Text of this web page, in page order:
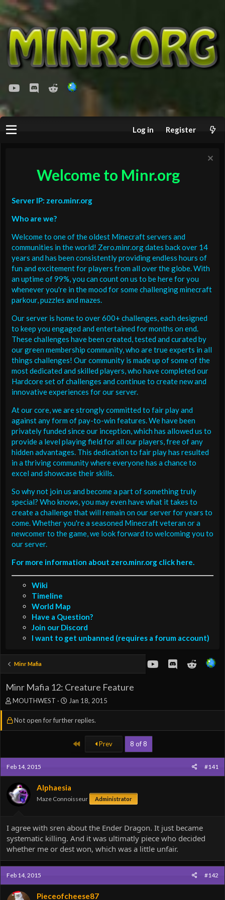
youtubeDiscordReddit
Log in Register
Welcome to Minr.org
Server IP: zero.minr.org
Who are we?
Welcome to one of the oldest Minecraft servers and
communities in the world! Zero.minr.org dates back over 14
years and has been consistently providing endless hours of
fun and excitement for players from all over the globe. With
an uptime of 99%, you can count on us to be here for you
whenever you're in the mood for some challenging minecraft
parkour, puzzles and mazes.
Our server is home to over 600+ challenges, each designed
to keep you engaged and entertained for months on end.
These challenges have been created, tested and curated by
our green membership community, who are true experts in all
things challenges! Our community is made up of some of the
most dedicated and skilled players, who have completed our
Hardcore set of challenges and continue to create new and
innovative experiences for our server.
At our core, we are strongly committed to fair play and
against any form of pay-to-win features. We have been
privately funded since our inception, which has allowed us to
provide a level playing field for all our players, free of any
hidden advantages. This dedication to fair play has resulted
in a thriving community where everyone has a chance to
excel and showcase their skills.
So why not join us and become a part of something truly
special? Who knows, you may even have what it takes to
create a challenge that will remain on our server for years to
come. Whether you're a seasoned Minecraft veteran or a
newcomer to the game, we look forward to welcoming you to
our server.
For more information about zero.minr.org click here.
Wiki
Timeline
World Map
Have a Question?
Join our Discord
I want to get unbanned (requires a forum account)
Minr Mafia youtubeDiscordReddit
Minr Mafia 12: Creature Feature
T
h
r
t
t
e
MOUTHWEST
S
t
a
Jan 18, 2015
Not open for further replies.
First Prev 8 of 8
Feb 14, 2015 #141
Alphaesia
Maze Connoisseur Administrator
I agree with sren about the Ender Dragon. It just became
systematic killing. And it was ultimatly piece who decided
whether me or dest won, which was a little unfair.
Feb 14, 2015 #142
Pieceofcheese87